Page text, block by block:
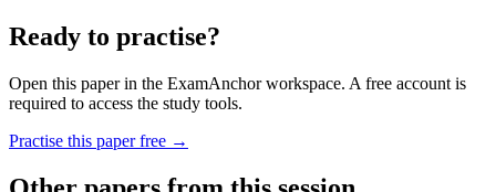
Ready to practise?
Open this paper in the ExamAnchor workspace. A free account is
required to access the study tools.
Practise this paper free →